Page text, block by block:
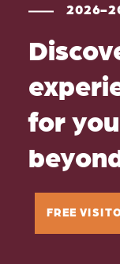
2026-
for
FREE